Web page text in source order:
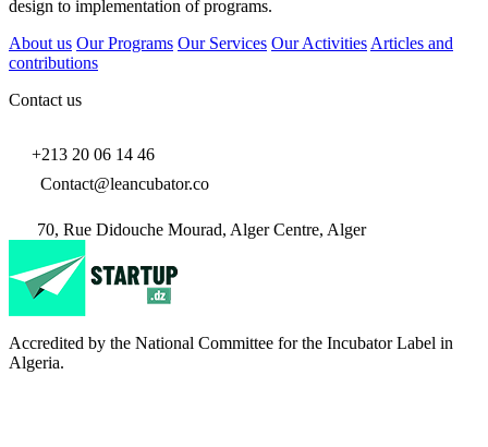
design to implementation of programs.
About us Our Programs Our Services Our Activities Articles and
contributions
Contact us
+213 20 06 14 46
Contact@leancubator.co
70, Rue Didouche Mourad, Alger Centre, Alger
Accredited by the National Committee for the Incubator Label in
Algeria.